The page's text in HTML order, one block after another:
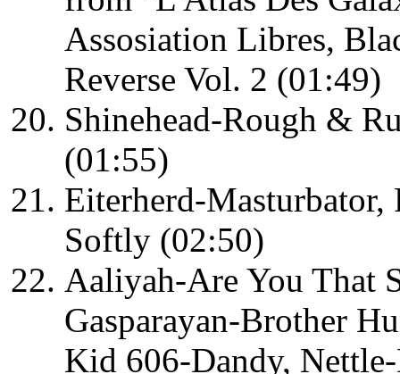
Assosiation Libres,
Reverse Vol. 2 (01:49)
Shinehead-Rough &
(01:55)
Eiterherd-
Softly (02:50)
Aaliyah-Are You That
Gasparayan-Brother
Kid 606-Dandy,